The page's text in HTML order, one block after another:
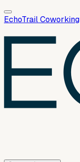
EchoTrail Coworking